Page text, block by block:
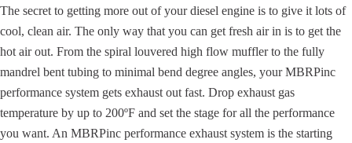
The secret to getting more out of your diesel engine is to give it lots of
cool, clean air. The only way that you can get fresh air in is to get the
hot air out. From the spiral louvered high flow muffler to the fully
mandrel bent tubing to minimal bend degree angles, your MBRPinc
performance system gets exhaust out fast. Drop exhaust gas
temperature by up to 200ºF and set the stage for all the performance
you want. An MBRPinc performance exhaust system is the starting